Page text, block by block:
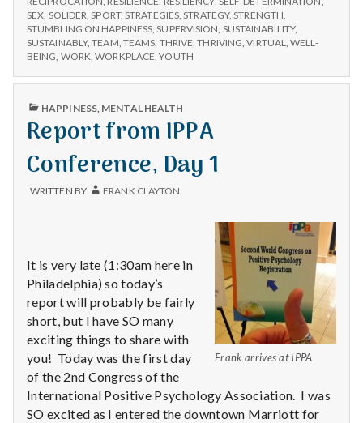
SEX SOLIDER ,SPORT,STRATEGIES ,STRATEGY,STRENGTH
STUMBLING ON HAPPINESS ,SUPERVISION SUSTAINABILITY,
SUSTAINABLY,TEAM TEAMS THRIVE ,THRIVING ,VIRTUAL ,WELL-
BEING WORK ,WORKPLACE ,YOUTH
PUBLISHED
HAPPINESS, MENTAL HEALTH
Report from IPPA
Conference, Day 1
WRITTEN BY FRANK CLAYTON
Frank arrives at IPPA
It is very late (1:30am here in
Philadelphia) so today’s
report will probably be fairly
short, but I have SO many
exciting things to share with
you! Today was the first day
of the 2nd Congress of the
International Positive Psychology Association. I was
SO excited as I entered the downtown Marriott for